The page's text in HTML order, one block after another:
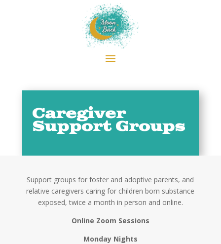
Caregiver
Support Groups
Support groups for foster and adoptive parents, and
relative caregivers caring for children born substance
exposed, twice a month in person and online.
Online Zoom Sessions
Monday Nights